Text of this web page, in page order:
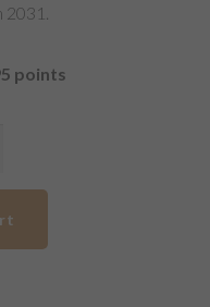
points